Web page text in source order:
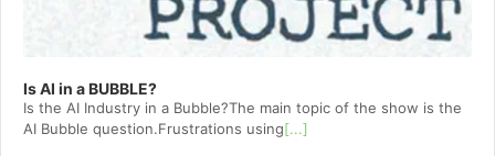
Is AI in a BUBBLE?
Is the AI Industry in a Bubble?The main topic of the show is the
AI Bubble question.Frustrations using[...]